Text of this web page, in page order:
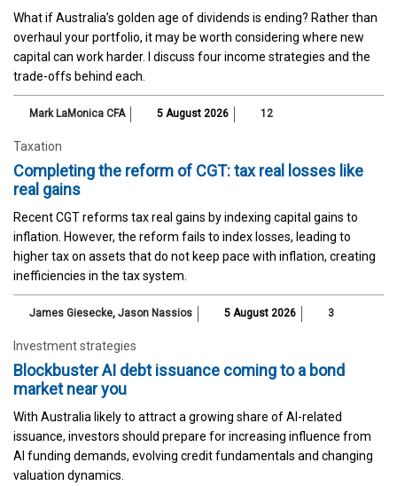
What if Australia’s golden age of dividends is ending? Rather than
overhaul your portfolio, it may be worth considering where new
capital can work harder. I discuss four income strategies and the
trade-offs behind each.
Mark LaMonica CFA 5 August 2026 12
Taxation
Completing the reform of CGT: tax real losses like
real gains
Recent CGT reforms tax real gains by indexing capital gains to
inflation. However, the reform fails to index losses, leading to
higher tax on assets that do not keep pace with inflation, creating
inefficiencies in the tax system.
James Giesecke, Jason Nassios 5 August 2026 3
Investment strategies
Blockbuster AI debt issuance coming to a bond
market near you
With Australia likely to attract a growing share of AI-related
issuance, investors should prepare for increasing influence from
AI funding demands, evolving credit fundamentals and changing
valuation dynamics.